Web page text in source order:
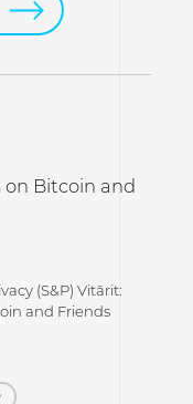
on Bitcoin and
(S&P) Vitārit:
and Friends